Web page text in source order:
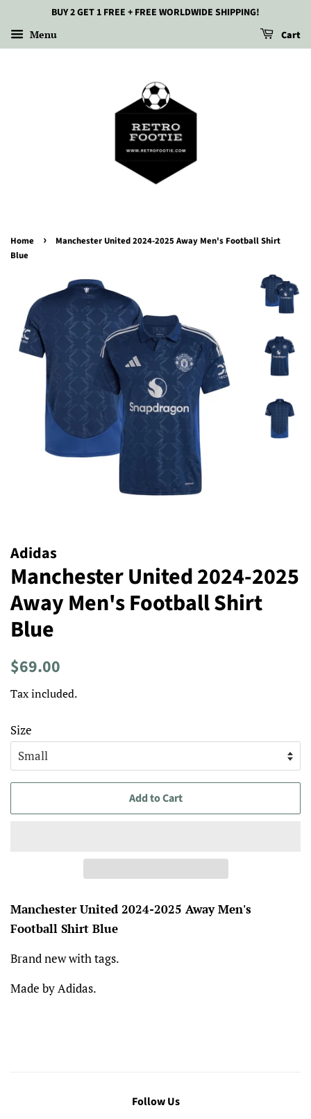
BUY 2 GET 1 FREE + FREE WORLDWIDE SHIPPING!
Menu Cart
Home ›
Manchester United 2024-2025 Away Men's Football Shirt
Blue
Adidas
Manchester United 2024-2025
Away Men's Football Shirt
Blue
Regular
$69.00
Tax included.
Size
Add to Cart
Manchester United 2024-2025 Away Men's
Football Shirt Blue
Brand new with tags.
Made by Adidas.
Follow Us